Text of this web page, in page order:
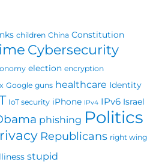
children China Constitution
Cybersecurity
election encryption
Google guns healthcare Identity
IoT security iPhone IPv4 IPv6 Israel
phishing Politics
Republicans right wing
stupid